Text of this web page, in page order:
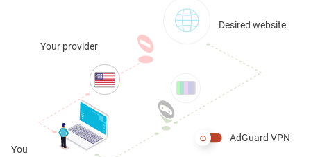
Your provider
You
Desired website
AdGuard VPN